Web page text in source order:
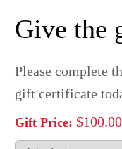
Give the
Please complete
gift certificate
$100.00